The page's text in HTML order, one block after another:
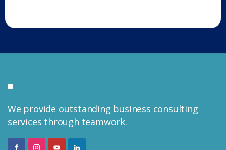
We provide outstanding business consulting
services through teamwork.